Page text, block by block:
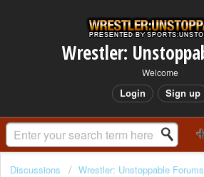
Welcome
Login Sign up
Discussions
Wrestler: Unstoppable Forums